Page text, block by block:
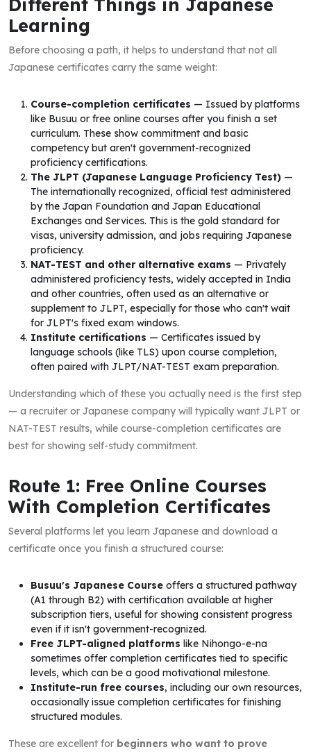
Different Things in Japanese
Learning
Before choosing a path, it helps to understand that not all
Japanese certificates carry the same weight:
Course-completion certificates — Issued by platforms
like Busuu or free online courses after you finish a set
curriculum. These show commitment and basic
competency but aren't government-recognized
proficiency certifications.
The JLPT (Japanese Language Proficiency Test) —
The internationally recognized, official test administered
by the Japan Foundation and Japan Educational
Exchanges and Services. This is the gold standard for
visas, university admission, and jobs requiring Japanese
proficiency.
NAT-TEST and other alternative exams — Privately
administered proficiency tests, widely accepted in India
and other countries, often used as an alternative or
supplement to JLPT, especially for those who can't wait
for JLPT's fixed exam windows.
Institute certifications — Certificates issued by
language schools (like TLS) upon course completion,
often paired with JLPT/NAT-TEST exam preparation.
Understanding which of these you actually need is the first step
— a recruiter or Japanese company will typically want JLPT or
NAT-TEST results, while course-completion certificates are
best for showing self-study commitment.
Route 1: Free Online Courses
With Completion Certificates
Several platforms let you learn Japanese and download a
certificate once you finish a structured course:
Busuu's Japanese Course offers a structured pathway
(A1 through B2) with certification available at higher
subscription tiers, useful for showing consistent progress
even if it isn't government-recognized.
Free JLPT-aligned platforms like Nihongo-e-na
sometimes offer completion certificates tied to specific
levels, which can be a good motivational milestone.
Institute-run free courses, including our own resources,
occasionally issue completion certificates for finishing
structured modules.
These are excellent for beginners who want to prove